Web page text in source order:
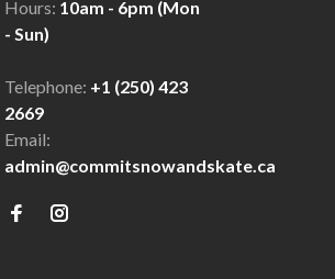
Hours: 10am - 6pm (Mon
- Sun)
Telephone: +1 (250) 423
2669
Email:
admin@commitsnowandskate.ca